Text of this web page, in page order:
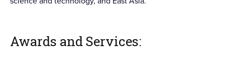
Awards and Services: